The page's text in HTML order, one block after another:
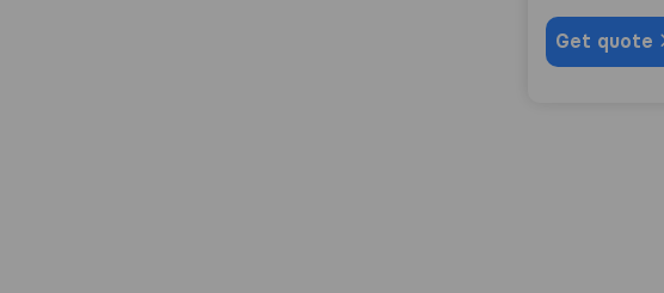
Get quote